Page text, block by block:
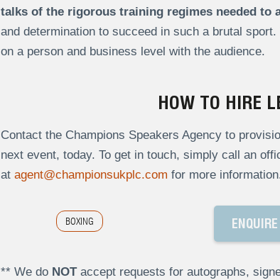
talks of the rigorous training regimes needed to
and determination to succeed in such a brutal
on a person and business level with the audience.
HOW TO HIRE
Contact the Champions Speakers Agency to
next event, today. To get in touch, simply call an
at agent@championsukplc.com for more
BOXING
** We do NOTaccept requests for autographs,